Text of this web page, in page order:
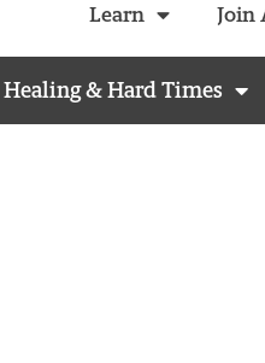
Learn Join
Healing & Hard Times